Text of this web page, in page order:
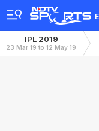
IPL 2019
23 Mar 19 to 12 May 19